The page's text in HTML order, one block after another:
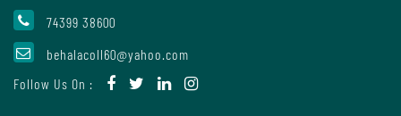
Handbook
Of
74399 38600
behalacoll60@yahoo.com
Follow Us On :